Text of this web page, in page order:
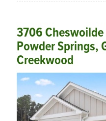
3706
Powder Springs,
Creekwood